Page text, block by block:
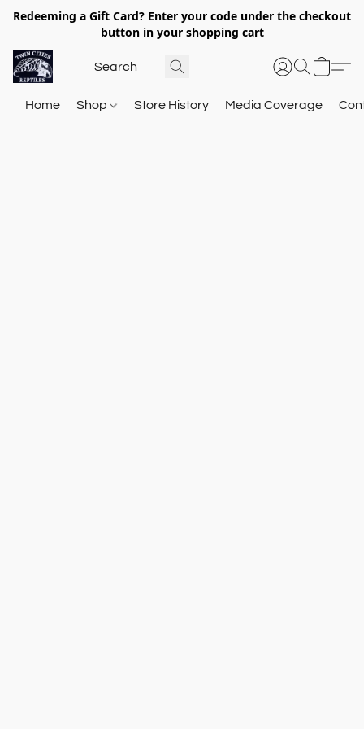
Redeeming a Gift Card? Enter your code under the checkout
button in your shopping cart
Home Shop Store History Media Coverage